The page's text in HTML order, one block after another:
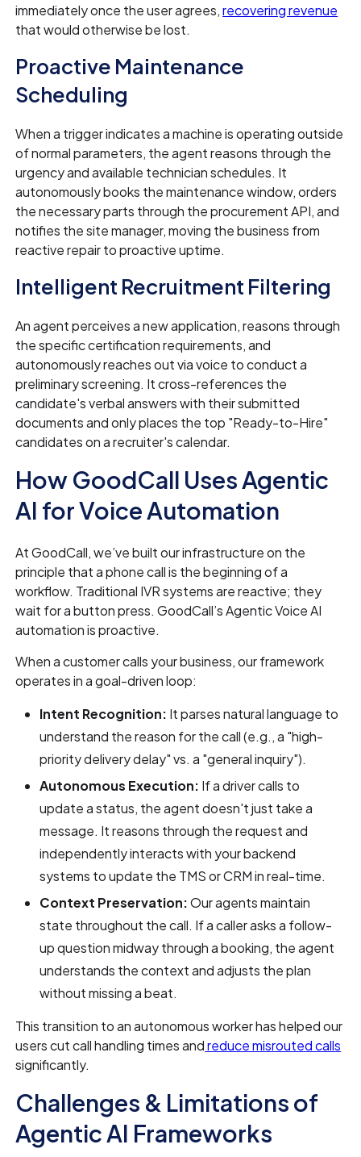
immediately once the user agrees,recovering revenue
that would otherwise be lost.
Proactive Maintenance
Scheduling
When a trigger indicates a machine is operating outside
of normal parameters, the agent reasons through the
urgency and available technician schedules. It
autonomously books the maintenance window, orders
the necessary parts through the procurement API, and
notifies the site manager, moving the business from
reactive repair to proactive uptime.
Intelligent Recruitment Filtering
An agent perceives a new application, reasons through
the specific certification requirements, and
autonomously reaches out via voice to conduct a
preliminary screening. It cross-references the
candidate's verbal answers with their submitted
documents and only places the top "Ready-to-Hire"
candidates on a recruiter's calendar.
How GoodCall Uses Agentic
AI for Voice Automation
At GoodCall, we’ve built our infrastructure on the
principle that a phone call is the beginning of a
workflow. Traditional IVR systems are reactive; they
wait for a button press. GoodCall’s Agentic Voice AI
automation is proactive.
When a customer calls your business, our framework
operates in a goal-driven loop:
Intent Recognition: It parses natural language to
understand the reason for the call (e.g., a "high-
priority delivery delay" vs. a "general inquiry").
Autonomous Execution: If a driver calls to
update a status, the agent doesn't just take a
message. It reasons through the request and
independently interacts with your backend
systems to update the TMS or CRM in real-time.
Context Preservation:Our agents maintain
state throughout the call. If a caller asks a follow-
up question midway through a booking, the agent
understands the context and adjusts the plan
without missing a beat.
This transition to an autonomous worker has helped our
users cut call handling times andreduce misrouted calls
significantly.
Challenges & Limitations of
Agentic AI Frameworks